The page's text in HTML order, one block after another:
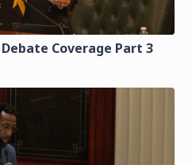
Coverage Part 3